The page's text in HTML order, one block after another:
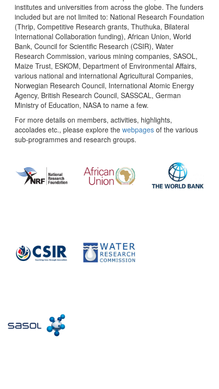
institutes and universities from across the globe. The funders
included but are not limited to: National Research Foundation
(Thrip, Competitive Research grants, Thuthuka, Bilateral
International Collaboration funding), African Union, World
Bank, Council for Scientific Research (CSIR), Water
Research Commission, various mining companies, SASOL,
Maize Trust, ESKOM, Department of Environmental Affairs,
various national and international Agricultural Companies,
Norwegian Research Council, International Atomic Energy
Agency, British Research Council, SASSCAL, German
Ministry of Education, NASA to name a few.
For more details on members, activities, highlights,
accolades etc., please explore the webpages of the various
sub-programmes and research groups.